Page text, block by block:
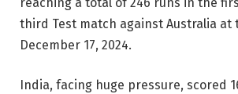
third Test match against Australia at
December 17, 2024.
India, facing huge pressure, scored